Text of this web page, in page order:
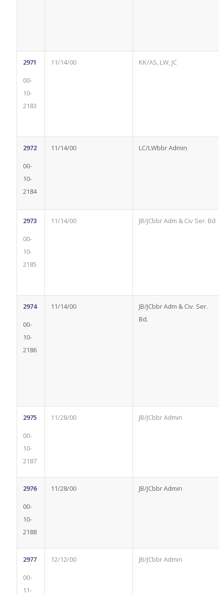
2971
00-
10-
2183
11/14/00 KK/AS, LW, JC
2972
00-
10-
2184
11/14/00 LC/LWbbr Admin
2973
00-
10-
2185
11/14/00 JB/JCbbr Adm & Civ Ser. Bd
2974
00-
10-
2186
11/14/00
JB/JCbbr Adm & Civ. Ser.
Bd.
2975
00-
10-
2187
11/28/00 JB/JCbbr Admin
2976
00-
10-
2188
11/28/00 JB/JCbbr Admin
2977
00-
11-
12/12/00 JB/JCbbr Admin